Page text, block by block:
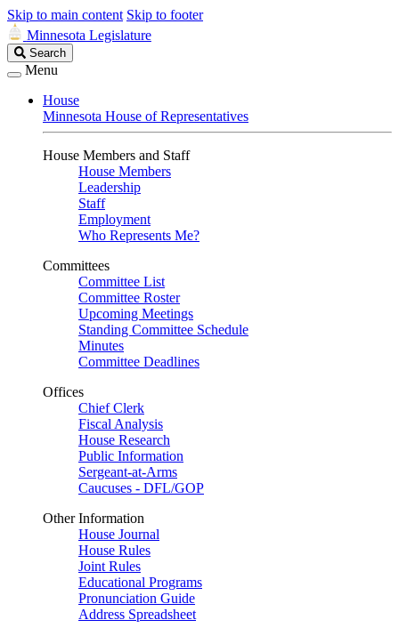
Skip to main content Skip to footer
Minnesota Legislature
Search
Legislature
Search
Menu
House
Minnesota House of Representatives
House Members and Staff
House Members
Leadership
Staff
Employment
Who Represents Me?
Committees
Committee List
Committee Roster
Upcoming Meetings
Standing Committee Schedule
Minutes
Committee Deadlines
Offices
Chief Clerk
Fiscal Analysis
House Research
Public Information
Sergeant-at-Arms
Caucuses - DFL/GOP
Other Information
House Journal
House Rules
Joint Rules
Educational Programs
Pronunciation Guide
Address Spreadsheet